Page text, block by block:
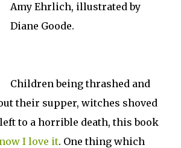
Amy Ehrlich, illustrated by
Diane Goode.
Children being thrashed and
their supper, witches shoved
to a horrible death, this book
I love it. One thing which